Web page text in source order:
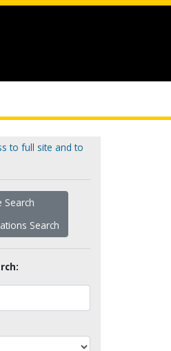
to full site and to
Search
Search